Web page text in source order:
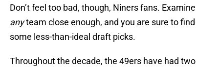
Don’t feel too bad, though, Niners fans. Examine
anyteam close enough, and you are sure to find
some less-than-ideal draft picks.
Throughout the decade, the 49ers have had two